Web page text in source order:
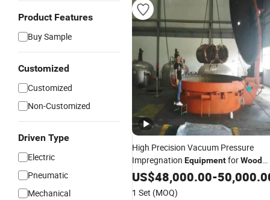
Product Features
Buy Sample
Customized
Customized
Non-Customized
Driven Type
Electric
Pneumatic
Mechanical
High Precision Vacuum Pressure
Impregnation EquipmentforWood
Carbon
US$48,000.00-
1 Set (MOQ)